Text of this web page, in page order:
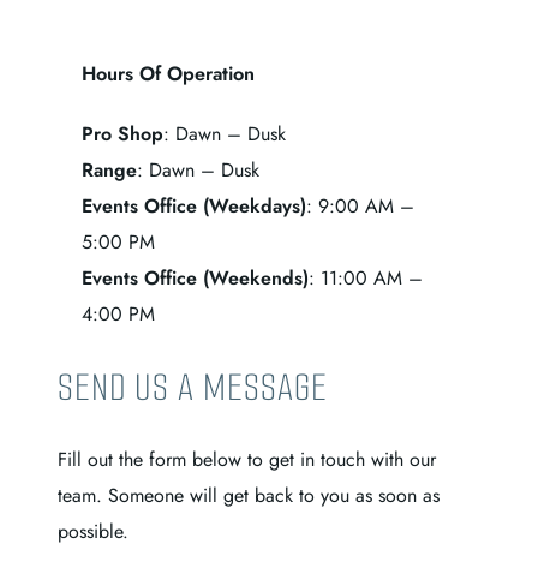
Hours Of Operation
Pro Shop: Dawn – Dusk
Range: Dawn – Dusk
Events Office (Weekdays): 9:00 AM –
5:00 PM
Events Office (Weekends): 11:00 AM –
4:00 PM
SEND US A MESSAGE
Fill out the form below to get in touch with our
team. Someone will get back to you as soon as
possible.